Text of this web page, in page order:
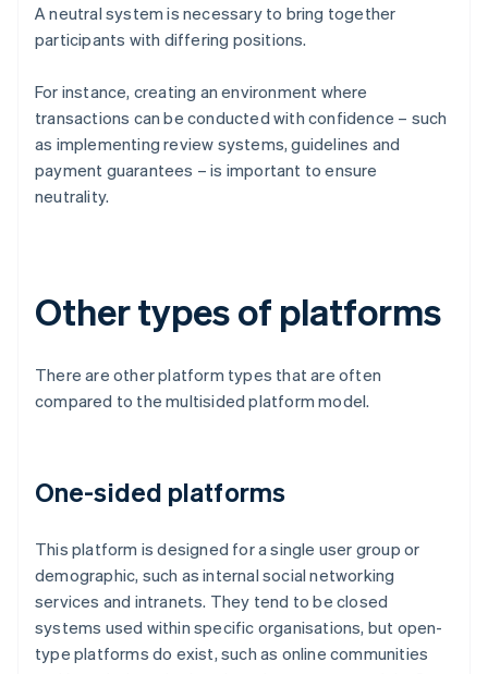
A neutral system is necessary to bring together
participants with differing positions.
For instance, creating an environment where
transactions can be conducted with confidence – such
as implementing review systems, guidelines and
payment guarantees – is important to ensure
neutrality.
Other types of platforms
There are other platform types that are often
compared to the multisided platform model.
One-sided platforms
This platform is designed for a single user group or
demographic, such as internal social networking
services and intranets. They tend to be closed
systems used within specific organisations, but open-
type platforms do exist, such as online communities